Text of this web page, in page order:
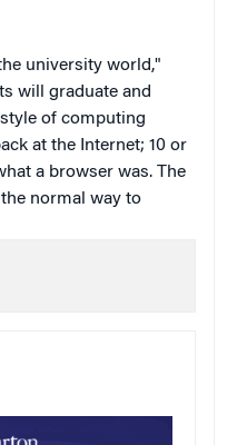
university world,"
will graduate and
of computing
at the Internet; 10 or
a browser was. The
normal way to